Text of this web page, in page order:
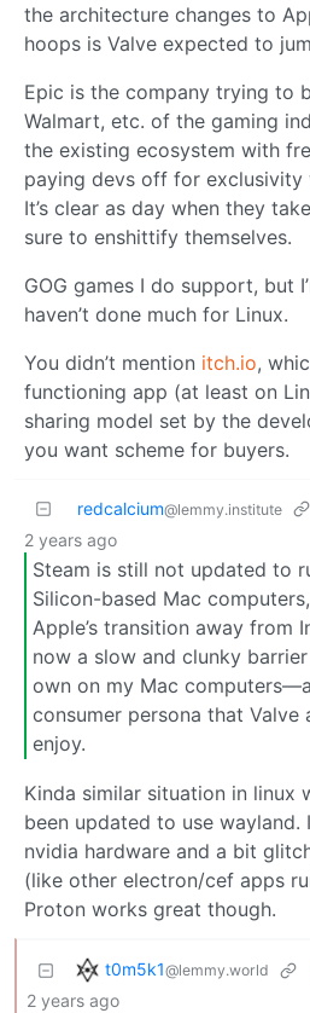
the architecture changes to
hoops is Valve expected to
Epic is the company trying to
Walmart, etc. of the gaming
the existing ecosystem with
paying devs off for
It’s clear as day when they
sure to enshittify themselves.
GOG games I do support, but
haven’t done much for Linux.
You didn’t mention itch.io,
functioning app (at least on
sharing model set by the
you want scheme for buyers.
redcalcium@lemmy.institute
2 years ago
Steam is still not updated to
Silicon-based Mac
Apple’s transition away from
now a slow and clunky
own on my Mac
consumer persona that Valve
enjoy.
Kinda similar situation in linux
been updated to use wayland.
nvidia hardware and a bit
(like other electron/cef apps
Proton works great though.
t0m5k1@lemmy.world
2 years ago